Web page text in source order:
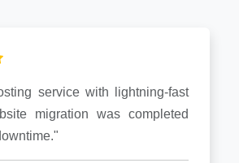
service with lightning-fast
migration was completed